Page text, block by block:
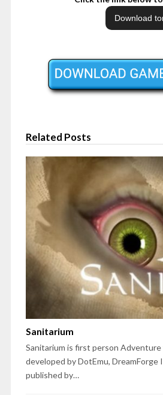
Related Posts
Sanitarium
Sanitarium is first person Adventure
developed by DotEmu,
published by…